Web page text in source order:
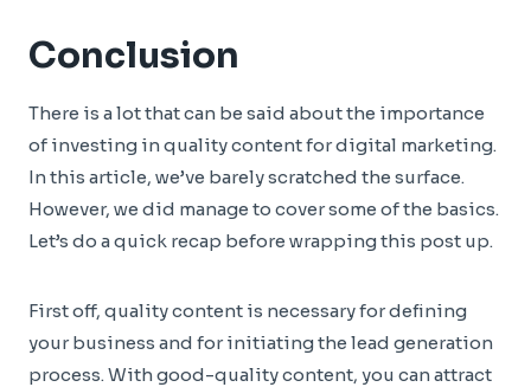
Conclusion
There is a lot that can be said about the importance
of investing in quality content for digital marketing.
In this article, we’ve barely scratched the surface.
However, we did manage to cover some of the basics.
Let’s do a quick recap before wrapping this post up.
First off, quality content is necessary for defining
your business and for initiating the lead generation
process. With good-quality content, you can attract